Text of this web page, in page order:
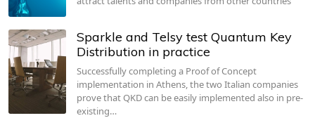
Sparkle and Telsy test Quantum Key
Distribution in practice
Successfully completing a Proof of Concept
implementation in Athens, the two Italian companies
prove that QKD can be easily implemented also in pre-
existing…